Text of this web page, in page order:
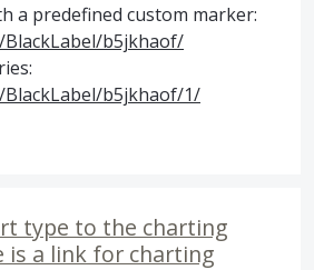
a predefined custom marker:
b5jkhaof/
b5jkhaof/1/
type to the charting
is a link for charting